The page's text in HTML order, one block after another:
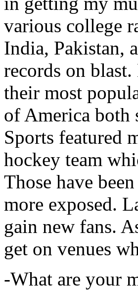
various college
India, Pakistan,
records on
their most
of America both
Sports featured
hockey team
Those have
more exposed.
gain new fans.
get on venues
-What are your